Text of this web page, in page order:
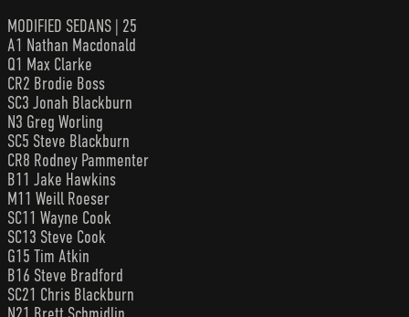
MODIFIED SEDANS | 25
A1 Nathan Macdonald
Q1 Max Clarke
CR2 Brodie Boss
SC3 Jonah Blackburn
N3 Greg Worling
SC5 Steve Blackburn
CR8 Rodney Pammenter
B11 Jake Hawkins
M11 Weill Roeser
SC11 Wayne Cook
SC13 Steve Cook
G15 Tim Atkin
B16 Steve Bradford
SC21 Chris Blackburn